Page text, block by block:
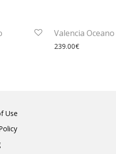
Valencia Oceano
239.00€
Use